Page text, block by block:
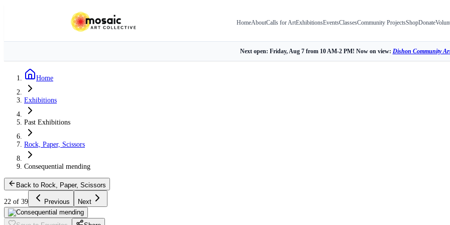
HomeAboutCalls for ArtExhibitionsEventsClassesCommunity ProjectsShopDonate
Next open: Friday, Aug 7 from 10 AM-2 PM! Now on view: Dishon Community
Home
Exhibitions
Past Exhibitions
Rock, Paper, Scissors
Consequential mending
Back to Rock, Paper, Scissors
22 of 39 Previous Next